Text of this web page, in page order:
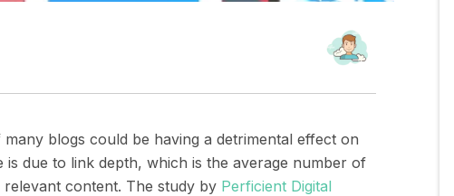
blogs could be having a detrimental effect on
is due to link depth, which is the average number of
content. The study by Perficient Digital